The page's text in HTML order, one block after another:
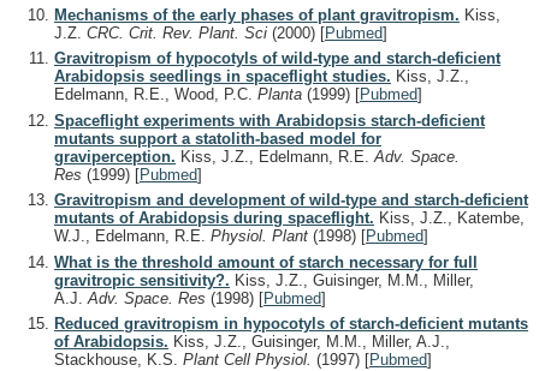
Mechanisms of the early phases of plant gravitropism. Kiss,
J.Z. CRC. Crit. Rev. Plant. Sci (2000) [Pubmed]
Gravitropism of hypocotyls of wild-type and starch-deficient
Arabidopsis seedlings in spaceflight studies. Kiss, J.Z.,
Edelmann, R.E., Wood, P.C. Planta (1999) [Pubmed]
Spaceflight experiments with Arabidopsis starch-deficient
mutants support a statolith-based model for
graviperception. Kiss, J.Z., Edelmann, R.E. Adv. Space.
Res (1999) [Pubmed]
Gravitropism and development of wild-type and starch-deficient
mutants of Arabidopsis during spaceflight. Kiss, J.Z., Katembe,
W.J., Edelmann, R.E. Physiol. Plant (1998) [Pubmed]
What is the threshold amount of starch necessary for full
gravitropic sensitivity?. Kiss, J.Z., Guisinger, M.M., Miller,
A.J. Adv. Space. Res (1998) [Pubmed]
Reduced gravitropism in hypocotyls of starch-deficient mutants
of Arabidopsis. Kiss, J.Z., Guisinger, M.M., Miller, A.J.,
Stackhouse, K.S. Plant Cell Physiol. (1997) [Pubmed]